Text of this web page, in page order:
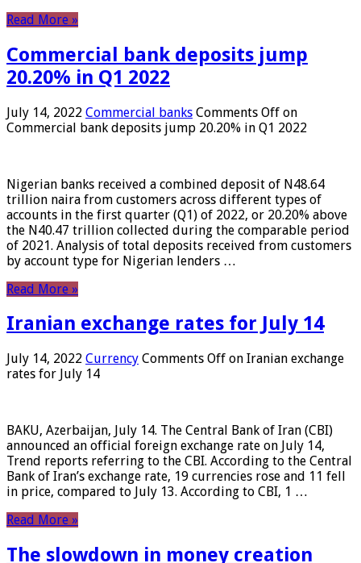
Read More »
Commercial bank deposits jump
20.20% in Q1 2022
July 14, 2022 Commercial banks Comments Off on
Commercial bank deposits jump 20.20% in Q1 2022
Nigerian banks received a combined deposit of N48.64
trillion naira from customers across different types of
accounts in the first quarter (Q1) of 2022, or 20.20% above
the N40.47 trillion collected during the comparable period
of 2021. Analysis of total deposits received from customers
by account type for Nigerian lenders …
Read More »
Iranian exchange rates for July 14
July 14, 2022 Currency Comments Off on Iranian exchange
rates for July 14
BAKU, Azerbaijan, July 14. The Central Bank of Iran (CBI)
announced an official foreign exchange rate on July 14,
Trend reports referring to the CBI. According to the Central
Bank of Iran’s exchange rate, 19 currencies rose and 11 fell
in price, compared to July 13. According to CBI, 1 …
Read More »
The slowdown in money creation